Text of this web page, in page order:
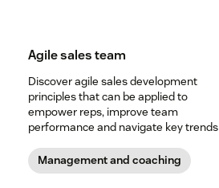
Agile sales team
Discover agile sales development
principles that can be applied to
empower reps, improve team
performance and navigate key trends
Management and coaching